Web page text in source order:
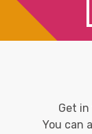
Get
You can